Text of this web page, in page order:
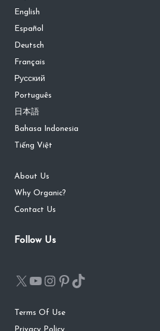
English
Español
Deutsch
Français
Русский
Português
日本語
Bahasa Indonesia
Tiếng Việt
About Us
Why Organic?
Contact Us
Follow Us
Terms Of Use